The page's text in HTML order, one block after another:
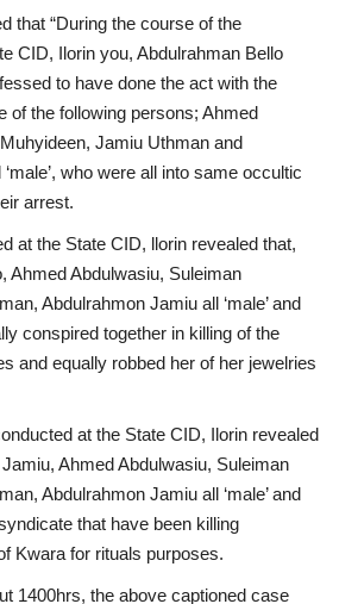
that “During the course of the
CID, Ilorin you, Abdulrahman Bello
to have done the act with the
of the following persons; Ahmed
Jamiu Uthman and
who were all into same occultic
arrest.
at the State CID, llorin revealed that,
Ahmed Abdulwasiu, Suleiman
Abdulrahmon Jamiu all ‘male’ and
conspired together in killing of the
and equally robbed her of her jewelries
at the State CID, Ilorin revealed
Ahmed Abdulwasiu, Suleiman
Abdulrahmon Jamiu all ‘male’ and
that have been killing
Kwara for rituals purposes.
1400hrs, the above captioned case